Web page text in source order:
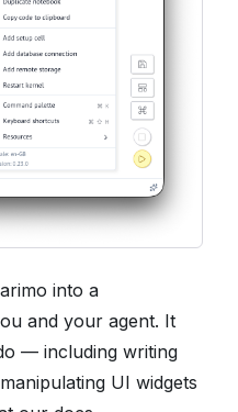
into a
and your agent. It
— including writing
UI widgets